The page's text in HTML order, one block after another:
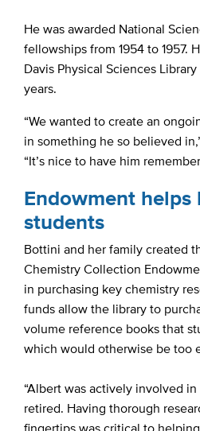
He was awarded National
fellowships from 1954 to 1957.
Davis Physical Sciences
years.
“We wanted to create an
in something he so believed
“It’s nice to have him
Endowment
students
Bottini and her family created
Chemistry Collection
in purchasing key chemistry
funds allow the library to
volume reference books that
which would otherwise be too
“Albert was actively involved
retired. Having thorough